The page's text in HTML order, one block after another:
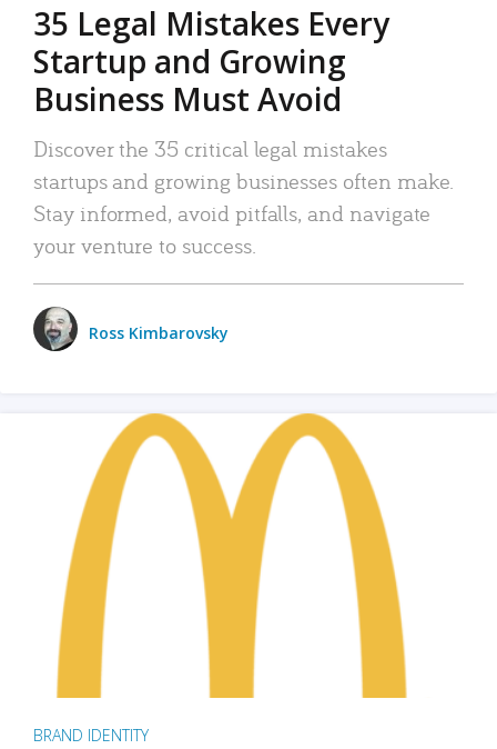
35 Legal Mistakes Every
Startup and Growing
Business Must Avoid
Discover the 35 critical legal mistakes
startups and growing businesses often make.
Stay informed, avoid pitfalls, and navigate
your venture to success.
Ross Kimbarovsky
BRAND IDENTITY